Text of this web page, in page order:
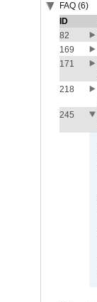
FAQ (6)
ID
82
169
171
218
245